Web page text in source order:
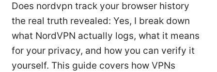
Does nordvpn track your browser history
the real truth revealed: Yes, I break down
what NordVPN actually logs, what it means
for your privacy, and how you can verify it
yourself. This guide covers how VPNs